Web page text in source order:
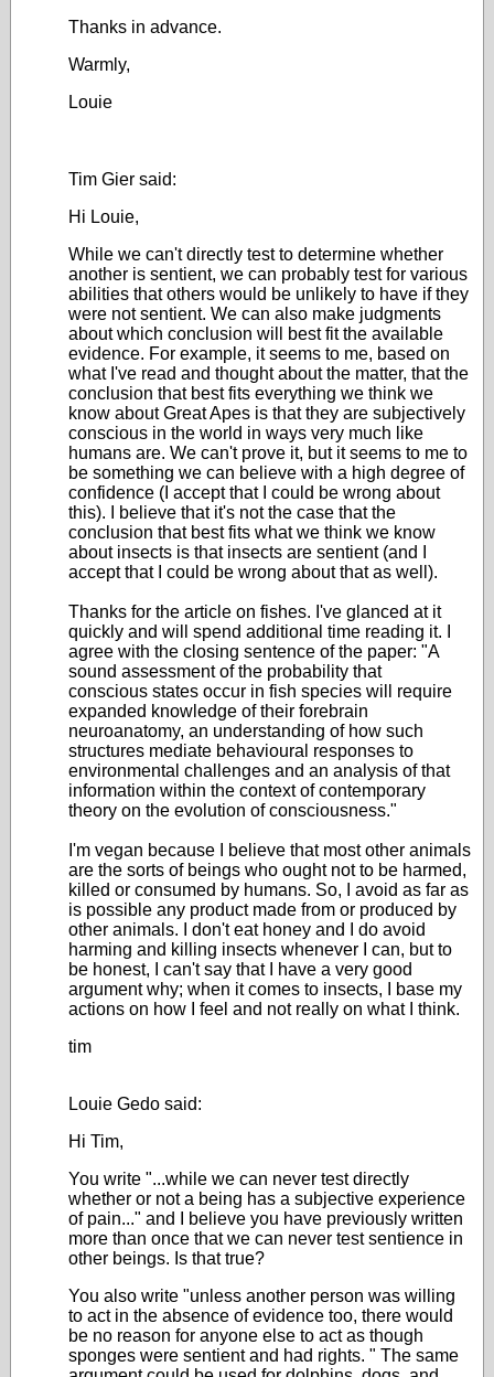
Thanks in advance.
Warmly,
Louie
Tim Gier said:
Hi Louie,
While we can't directly test to determine whether
another is sentient, we can probably test for various
abilities that others would be unlikely to have if they
were not sentient. We can also make judgments
about which conclusion will best fit the available
evidence. For example, it seems to me, based on
what I've read and thought about the matter, that the
conclusion that best fits everything we think we
know about Great Apes is that they are subjectively
conscious in the world in ways very much like
humans are. We can't prove it, but it seems to me to
be something we can believe with a high degree of
confidence (I accept that I could be wrong about
this). I believe that it's not the case that the
conclusion that best fits what we think we know
about insects is that insects are sentient (and I
accept that I could be wrong about that as well).
Thanks for the article on fishes. I've glanced at it
quickly and will spend additional time reading it. I
agree with the closing sentence of the paper: "A
sound assessment of the probability that
conscious states occur in fish species will require
expanded knowledge of their forebrain
neuroanatomy, an understanding of how such
structures mediate behavioural responses to
environmental challenges and an analysis of that
information within the context of contemporary
theory on the evolution of consciousness."
I'm vegan because I believe that most other animals
are the sorts of beings who ought not to be harmed,
killed or consumed by humans. So, I avoid as far as
is possible any product made from or produced by
other animals. I don't eat honey and I do avoid
harming and killing insects whenever I can, but to
be honest, I can't say that I have a very good
argument why; when it comes to insects, I base my
actions on how I feel and not really on what I think.
tim
Louie Gedo said:
Hi Tim,
You write "...while we can never test directly
whether or not a being has a subjective experience
of pain..." and I believe you have previously written
more than once that we can never test sentience in
other beings. Is that true?
You also write "unless another person was willing
to act in the absence of evidence too, there would
be no reason for anyone else to act as though
sponges were sentient and had rights. " The same